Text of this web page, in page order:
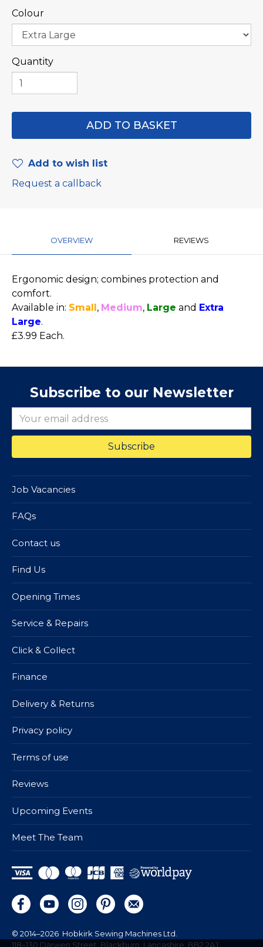
Colour
Quantity
Add to wish list
Request a callback
OVERVIEW REVIEWS
Ergonomic design; combines protection and
comfort.
Available in: Small , Medium, Large and Extra
Large.
£3.99 Each.
Subscribe to our Newsletter
Job Vacancies
FAQs
Contact us
Find Us
Opening Times
Service & Repairs
Click & Collect
Finance
Delivery & Returns
Privacy policy
Terms of use
Reviews
Upcoming Events
Meet The Team
© 2014–2026 Hobkirk Sewing Machines Ltd.
118–130 Darwen Street, Blackburn, Lancashire, BB2 2AJ